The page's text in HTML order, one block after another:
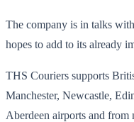
The company is in talks
hopes to add to its already
THS Couriers supports
Manchester, Newcastle,
Aberdeen airports and